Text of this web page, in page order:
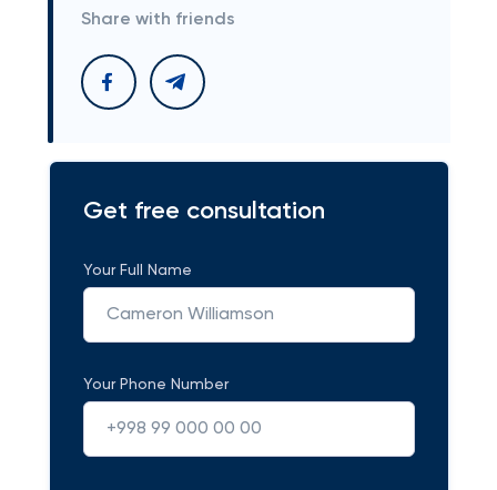
Share with friends
Get free consultation
Your Full Name
Your Phone Number